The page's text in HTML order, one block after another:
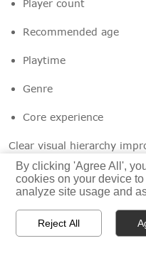
Player count
Recommended age
Playtime
Genre
Core experience
Clear visual hierarchy
Box construction affects:
 
By clicking 'Agree All',
cookies on your device
analyze site usage and
Reject All
By clicking 'Agree All',
cookies on your device
analyze site usage and
Reject All